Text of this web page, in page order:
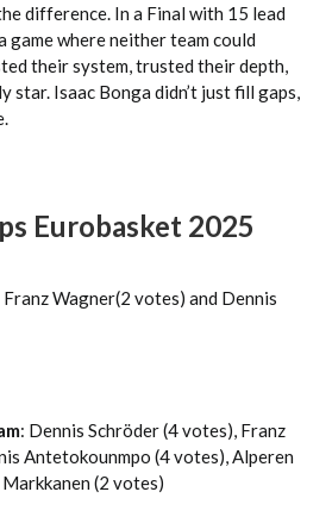
difference. In a Final with 15 lead
game where neither team could
their system, trusted their depth,
star. Isaac Bonga didn’t just fill gaps,
Eurobasket 2025
Franz Wagner(2 votes) and Dennis
: Dennis Schröder (4 votes), Franz
Antetokounmpo (4 votes), Alperen
(2 votes)